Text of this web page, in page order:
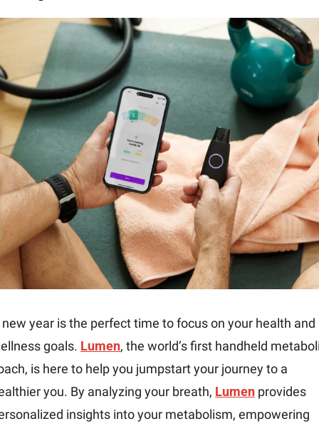
new year is the perfect time to focus on your health and
goals. Lumen, the world’s first handheld
is here to help you jumpstart your journey to a
you. By analyzing your breath, Lumen provides
insights into your metabolism, empowering